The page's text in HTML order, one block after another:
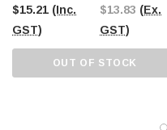
$15.21 (Inc.
GST)
$13.83 (Ex.
GST)
OUT OF STOCK